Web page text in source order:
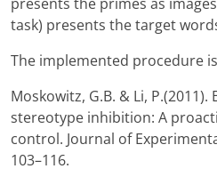
task) presents the target
The implemented procedure
Moskowitz, G.B. & Li,
stereotype inhibition: A
control. Journal of
103–116.